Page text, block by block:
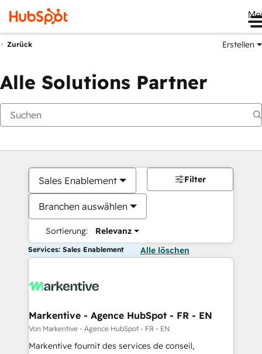
Zurück Erstellen
Alle Solutions Partner
Sales Enablement
Branchen auswählen
Sortierung: Relevanz
Filter
Services: Sales Enablement Alle löschen
Markentive - Agence HubSpot - FR - EN
Von Markentive - Agence HubSpot - FR - EN
Markentive fournit des services de conseil,